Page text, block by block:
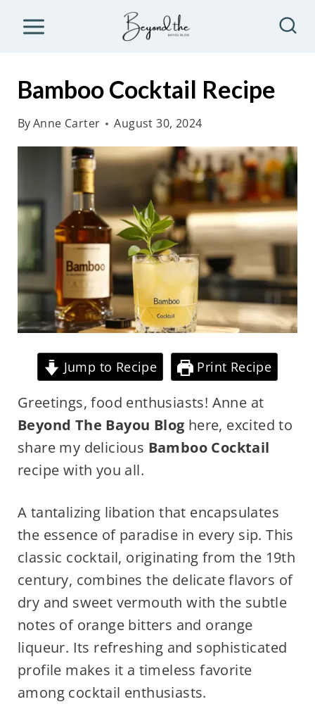
Bamboo Cocktail Recipe
ByAnne Carter August 30, 2024
Jump to Recipe Print Recipe
Greetings, food enthusiasts! Anne at
Beyond The Bayou Blog here, excited to
share my delicious Bamboo Cocktail
recipe with you all.
A tantalizing libation that encapsulates
the essence of paradise in every sip. This
classic cocktail, originating from the 19th
century, combines the delicate flavors of
dry and sweet vermouth with the subtle
notes of orange bitters and orange
liqueur. Its refreshing and sophisticated
profile makes it a timeless favorite
among cocktail enthusiasts.